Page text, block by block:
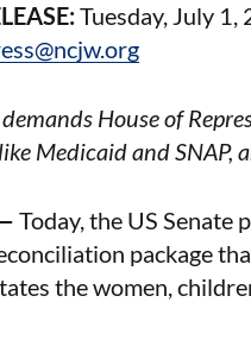
Tuesday, July 1,
House of
Medicaid and SNAP,
Today, the US Senate
package
the women,